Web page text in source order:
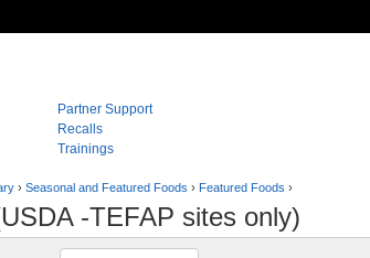
Partner Support
Recalls
Trainings
› Seasonal and Featured Foods › Featured Foods ›
-TEFAP sites only)